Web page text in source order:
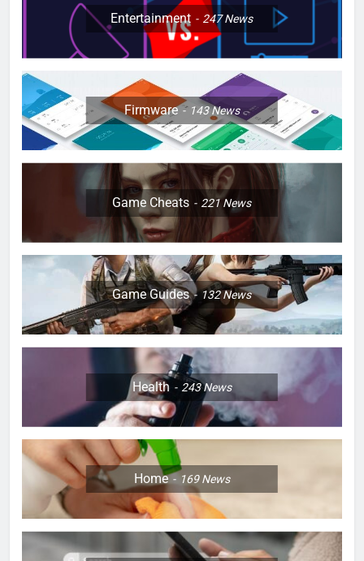
Entertainment 247News
Firmware 143News
Game Cheats 221News
Game Guides 132News
Health 243News
Home 169News